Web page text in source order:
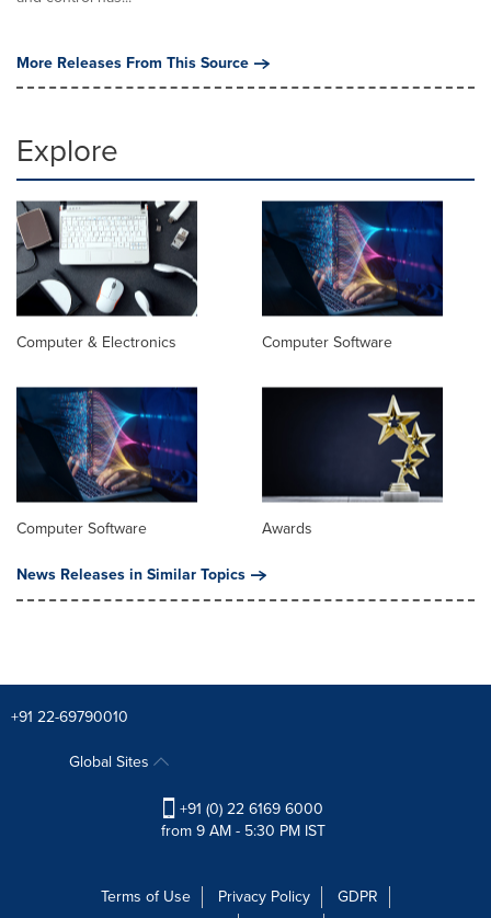
More Releases From This Source
Explore
Computer & Electronics Computer Software
Computer Software
Awards
News Releases in Similar Topics
+91 22-69790010
Global Sites
+91 (0) 22 6169 6000
from 9 AM - 5:30 PM IST
Terms of Use Privacy Policy
GDPR